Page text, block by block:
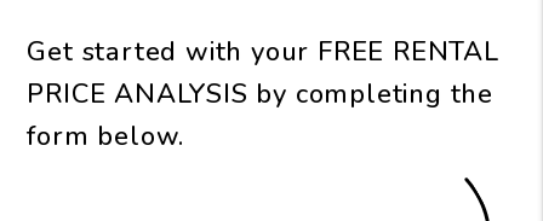
Get started with your FREE RENTAL
PRICE ANALYSIS by completing the
form
.